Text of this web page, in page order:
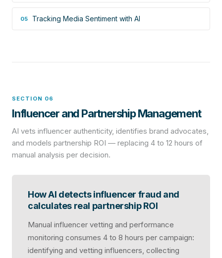
05 Tracking Media Sentiment with AI
SECTION 06
Influencer and Partnership Management
AI vets influencer authenticity, identifies brand advocates,
and models partnership ROI — replacing 4 to 12 hours of
manual analysis per decision.
How AI detects influencer fraud and
calculates real partnership ROI
Manual influencer vetting and performance
monitoring consumes 4 to 8 hours per campaign:
identifying and vetting influencers, collecting